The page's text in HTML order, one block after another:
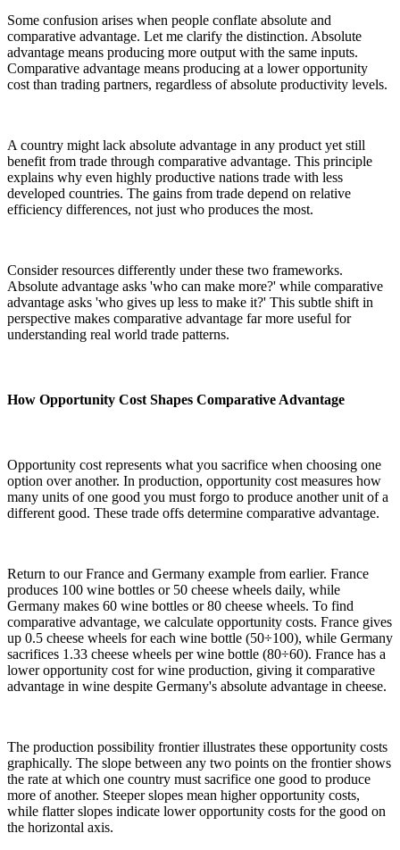
Some confusion arises when people conflate absolute and
comparative advantage. Let me clarify the distinction. Absolute
advantage means producing more output with the same inputs.
Comparative advantage means producing at a lower opportunity
cost than trading partners, regardless of absolute productivity levels.
A country might lack absolute advantage in any product yet still
benefit from trade through comparative advantage. This principle
explains why even highly productive nations trade with less
developed countries. The gains from trade depend on relative
efficiency differences, not just who produces the most.
Consider resources differently under these two frameworks.
Absolute advantage asks 'who can make more?' while comparative
advantage asks 'who gives up less to make it?' This subtle shift in
perspective makes comparative advantage far more useful for
understanding real world trade patterns.
How Opportunity Cost Shapes Comparative Advantage
Opportunity cost represents what you sacrifice when choosing one
option over another. In production, opportunity cost measures how
many units of one good you must forgo to produce another unit of a
different good. These trade offs determine comparative advantage.
Return to our France and Germany example from earlier. France
produces 100 wine bottles or 50 cheese wheels daily, while
Germany makes 60 wine bottles or 80 cheese wheels. To find
comparative advantage, we calculate opportunity costs. France gives
up 0.5 cheese wheels for each wine bottle (50÷100), while Germany
sacrifices 1.33 cheese wheels per wine bottle (80÷60). France has a
lower opportunity cost for wine production, giving it comparative
advantage in wine despite Germany's absolute advantage in cheese.
The production possibility frontier illustrates these opportunity costs
graphically. The slope between any two points on the frontier shows
the rate at which one country must sacrifice one good to produce
more of another. Steeper slopes mean higher opportunity costs,
while flatter slopes indicate lower opportunity costs for the good on
the horizontal axis.